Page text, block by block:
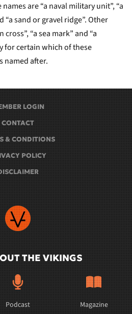
are “a naval military unit”, “a
“a sand or gravel ridge”. Other
“a sea mark” and “a
for certain which of these
named after.
LOGIN
CONTACT
& CONDITIONS
POLICY
THE VIKINGS
Podcast Magazine